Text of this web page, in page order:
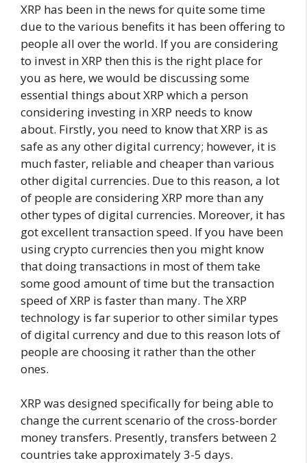
XRP has been in the news for quite some time
due to the various benefits it has been offering to
people all over the world. If you are considering
to invest in XRP then this is the right place for
you as here, we would be discussing some
essential things about XRP which a person
considering investing in XRP needs to know
about. Firstly, you need to know that XRP is as
safe as any other digital currency; however, it is
much faster, reliable and cheaper than various
other digital currencies. Due to this reason, a lot
of people are considering XRP more than any
other types of digital currencies. Moreover, it has
got excellent transaction speed. If you have been
using crypto currencies then you might know
that doing transactions in most of them take
some good amount of time but the transaction
speed of XRP is faster than many. The XRP
technology is far superior to other similar types
of digital currency and due to this reason lots of
people are choosing it rather than the other
ones.
XRP was designed specifically for being able to
change the current scenario of the cross-border
money transfers. Presently, transfers between 2
countries take approximately 3-5 days.